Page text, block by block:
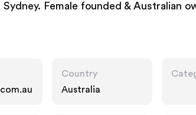
Female founded & Australian
Country
Australia